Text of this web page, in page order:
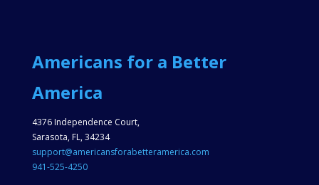
Americans for a Better
America
4376 Independence Court,
Sarasota, FL, 34234
support@americansforabetteramerica.com
941-525-4250